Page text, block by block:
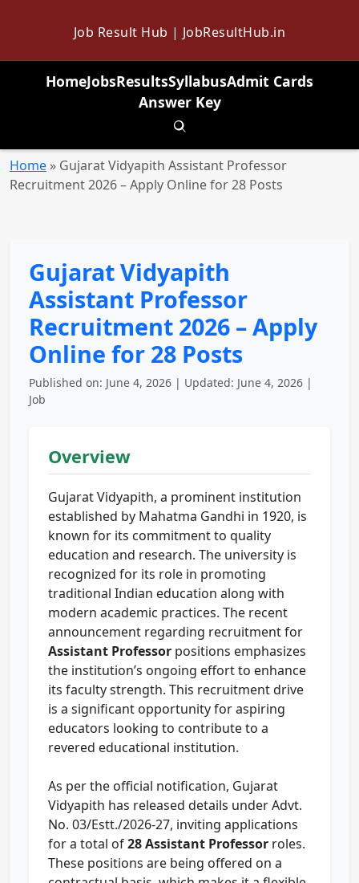
Job Result Hub | JobResultHub.in
HomeJobsResultsSyllabusAdmit Cards
Answer Key
Toggle search
Home » Gujarat Vidyapith Assistant Professor
Recruitment 2026 – Apply Online for 28 Posts
Gujarat Vidyapith
Assistant Professor
Recruitment 2026 – Apply
Online for 28 Posts
Published on: June 4, 2026 | Updated: June 4, 2026 |
Job
Overview
Gujarat Vidyapith, a prominent institution
established by Mahatma Gandhi in 1920, is
known for its commitment to quality
education and research. The university is
recognized for its role in promoting
traditional Indian education along with
modern academic practices. The recent
announcement regarding recruitment for
Assistant Professor positions emphasizes
the institution’s ongoing effort to enhance
its faculty strength. This recruitment drive
is a significant opportunity for aspiring
educators looking to contribute to a
revered educational institution.
As per the official notification, Gujarat
Vidyapith has released details under Advt.
No. 03/Estt./2026-27, inviting applications
for a total of28 Assistant Professor roles.
These positions are being offered on a